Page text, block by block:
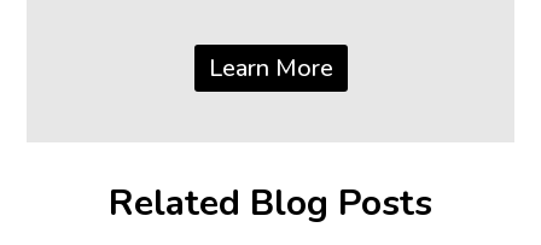
Learn More
Related Blog Posts